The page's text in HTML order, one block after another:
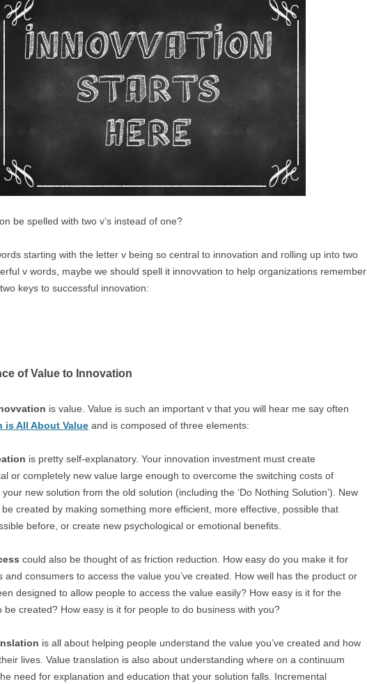
CHANGE GLOSSARY
CHANGE DIAGNOSTIC
BONFIRE
QUOTE IMAGES
FLIPBOOKS
be spelled with two v’s instead of one?
starting with the letter v being so central to innovation and rolling up into two
v words, maybe we should spell it innovvation to help organizations remember
keys to successful innovation:
of Value to Innovation
is value. Value is such an important v that you will hear me say often
is All About Value and is composed of three elements:
is pretty self-explanatory. Your innovation investment must create
or completely new value large enough to overcome the switching costs of
new solution from the old solution (including the ‘Do Nothing Solution’). New
created by making something more efficient, more effective, possible that
before, or create new psychological or emotional benefits.
could also be thought of as friction reduction. How easy do you make it for
and consumers to access the value you’ve created. How well has the product or
designed to allow people to access the value easily? How easy is it for the
be created? How easy is it for people to do business with you?
is all about helping people understand the value you’ve created and how
lives. Value translation is also about understanding where on a continuum
need for explanation and education that your solution falls. Incremental